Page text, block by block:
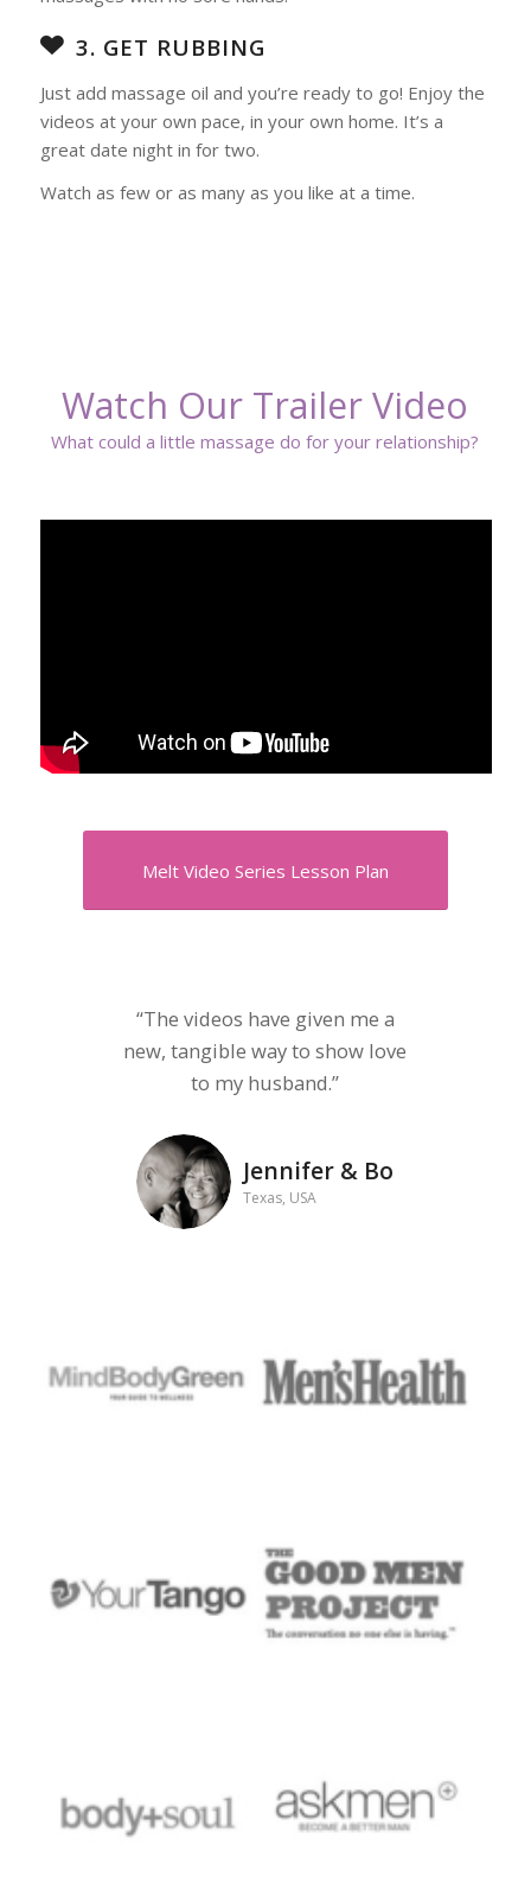
3. GET RUBBING
Just add massage oil and you’re ready to go! Enjoy the
videos at your own pace, in your own home. It’s a
great date night in for two.
Watch as few or as many as you like at a time.
Watch Our Trailer Video
What could a little massage do for your relationship?
Melt Video Series Lesson Plan
“The videos have given me a
new, tangible way to show love
to my husband.”
Jennifer & Bo
Texas, USA